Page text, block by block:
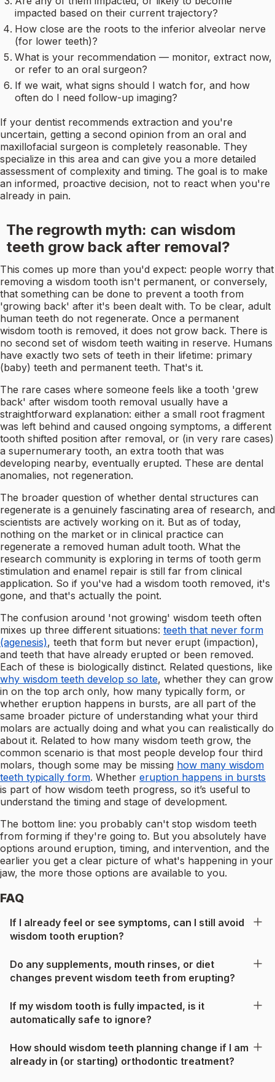
impacted based on their current trajectory?
How close are the roots to the inferior alveolar nerve
(for lower teeth)?
What is your recommendation — monitor, extract now,
or refer to an oral surgeon?
If we wait, what signs should I watch for, and how
often do I need follow-up imaging?
If your dentist recommends extraction and you're
uncertain, getting a second opinion from an oral and
maxillofacial surgeon is completely reasonable. They
specialize in this area and can give you a more detailed
assessment of complexity and timing. The goal is to make
an informed, proactive decision, not to react when you're
already in pain.
The regrowth myth: can wisdom
teeth grow back after removal?
This comes up more than you'd expect: people worry that
removing a wisdom tooth isn't permanent, or conversely,
that something can be done to prevent a tooth from
'growing back' after it's been dealt with. To be clear, adult
human teeth do not regenerate. Once a permanent
wisdom tooth is removed, it does not grow back. There is
no second set of wisdom teeth waiting in reserve. Humans
have exactly two sets of teeth in their lifetime: primary
(baby) teeth and permanent teeth. That's it.
The rare cases where someone feels like a tooth 'grew
back' after wisdom tooth removal usually have a
straightforward explanation: either a small root fragment
was left behind and caused ongoing symptoms, a different
tooth shifted position after removal, or (in very rare cases)
a supernumerary tooth, an extra tooth that was
developing nearby, eventually erupted. These are dental
anomalies, not regeneration.
The broader question of whether dental structures can
regenerate is a genuinely fascinating area of research, and
scientists are actively working on it. But as of today,
nothing on the market or in clinical practice can
regenerate a removed human adult tooth. What the
research community is exploring in terms of tooth germ
stimulation and enamel repair is still far from clinical
application. So if you've had a wisdom tooth removed, it's
gone, and that's actually the point.
The confusion around 'not growing' wisdom teeth often
mixes up three different situations: teeth that never form
(agenesis), teeth that form but never erupt (impaction),
and teeth that have already erupted or been removed.
Each of these is biologically distinct. Related questions, like
why wisdom teeth develop so late, whether they can grow
in on the top arch only, how many typically form, or
whether eruption happens in bursts, are all part of the
same broader picture of understanding what your third
molars are actually doing and what you can realistically do
about it. Related to how many wisdom teeth grow, the
common scenario is that most people develop four third
molars, though some may be missing how many wisdom
teeth typically form. Whether eruption happens in bursts
is part of how wisdom teeth progress, so it’s useful to
understand the timing and stage of development.
The bottom line: you probably can't stop wisdom teeth
from forming if they're going to. But you absolutely have
options around eruption, timing, and intervention, and the
earlier you get a clear picture of what's happening in your
jaw, the more those options are available to you.
FAQ
If I already feel or see symptoms, can I still avoid
wisdom tooth eruption?
Do any supplements, mouth rinses, or diet
changes prevent wisdom teeth from erupting?
If my wisdom tooth is fully impacted, is it
automatically safe to ignore?
How should wisdom teeth planning change if I am
already in (or starting) orthodontic treatment?